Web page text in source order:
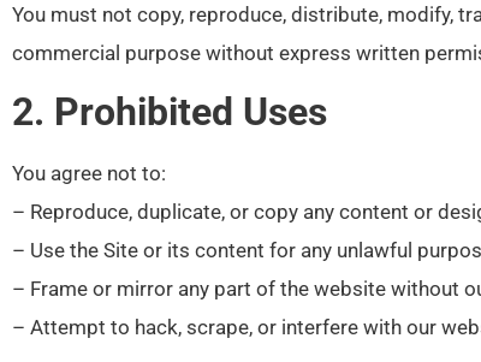
You must not copy, reproduce, distribute, modify,
commercial purpose without express written
2. Prohibited Uses
You agree not to:
– Reproduce, duplicate, or copy any content or
– Use the Site or its content for any unlawful
– Frame or mirror any part of the website without
– Attempt to hack, scrape, or interfere with our